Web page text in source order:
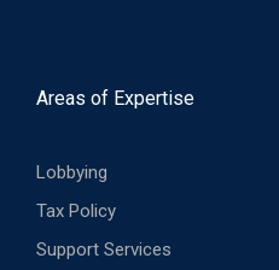
Areas of Expertise
Tax Policy
Lobbying
Support Services